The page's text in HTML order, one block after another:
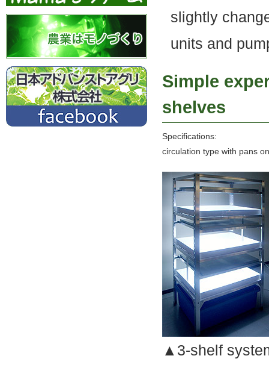
slightly
units and
Simple
shelves
Specifications:
circulation type with pans
▲3-shelf